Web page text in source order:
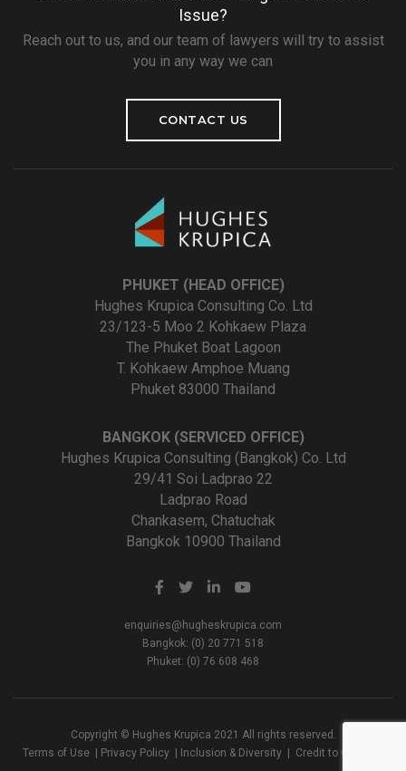
Issue?
Reach out to us, and our team of lawyers will try to assist
you in any way we can
CONTACT US
PHUKET (HEAD OFFICE)
Hughes Krupica Consulting Co. Ltd
23/123-5 Moo 2 Kohkaew Plaza
The Phuket Boat Lagoon
T. Kohkaew Amphoe Muang
Phuket 83000 Thailand
BANGKOK (SERVICED OFFICE)
Hughes Krupica Consulting (Bangkok) Co. Ltd
29/41 Soi Ladprao 22
Ladprao Road
Chankasem, Chatuchak
Bangkok 10900 Thailand
enquiries@hugheskrupica.com
Bangkok: (0) 20 771 518
Phuket: (0) 76 608 468
Copyright © Hughes Krupica 2021 All rights reserved.
Terms of Use
Privacy Policy Inclusion & Diversity Credit to Creators